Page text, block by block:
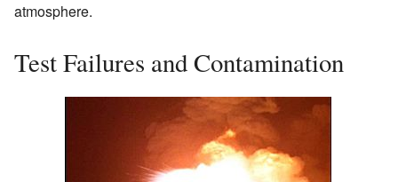
atmosphere.
Test Failures and Contamination